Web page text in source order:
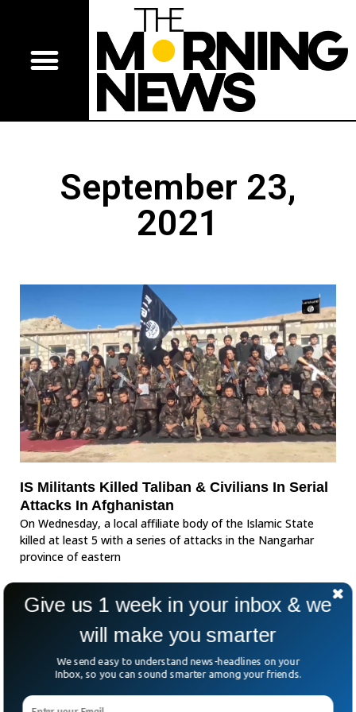
September 23,
2021
IS Militants Killed Taliban & Civilians In Serial
Attacks In Afghanistan
On Wednesday, a local affiliate body of the Islamic State
killed at least 5 with a series of attacks in the Nangarhar
province of eastern
Give us 1 week in your inbox & we
will make you smarter
We send easy to understand news-headlines on your
Inbox, so you can sound smarter among your friends.